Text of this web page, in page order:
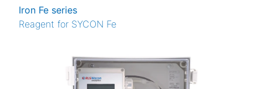
Iron Fe series
Reagent for SYCON Fe